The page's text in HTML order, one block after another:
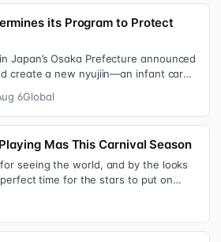
its Program to Protect
Japan’s Osaka Prefecture announced
create a new nyujiin—an infant care
6Global
Mas This Carnival Season
seeing the world, and by the looks
time for the stars to put on